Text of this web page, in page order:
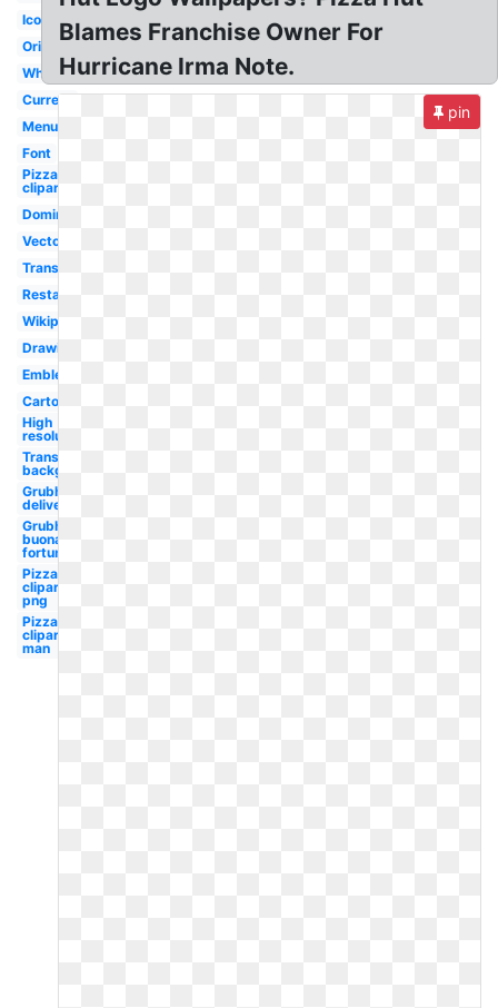
Icon
Original
White
Current
Menu
Font
Pizza
clipart
Dominos
Vector
Transparent
Restaurant
Wikipedia
Drawing
Emblem
Cartoon
High
resolution
Transparent
background
Grubhub
delivery
Grubhub
buona
fortuna
Pizza
clipart
png
Pizza
clipart
man
Blames Franchise Owner For
Hurricane Irma Note.
pin